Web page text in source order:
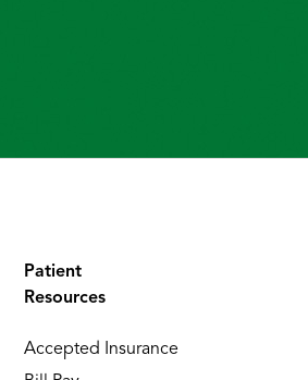
Patient
Resources
Accepted Insurance